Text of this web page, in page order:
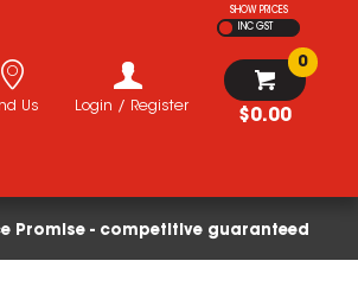
SHOW PRICES
INC GST
$0.00
0
Login / Register
Us
Promise - competitive guaranteed